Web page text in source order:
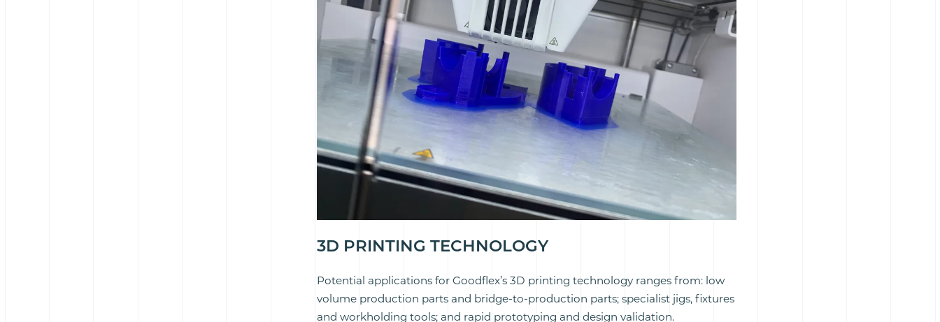
3D PRINTING TECHNOLOGY
Potential applications for Goodflex’s 3D printing technology ranges from: low
volume production parts and bridge-to-production parts; specialist jigs, fixtures
and workholding tools; and rapid prototyping and design validation.